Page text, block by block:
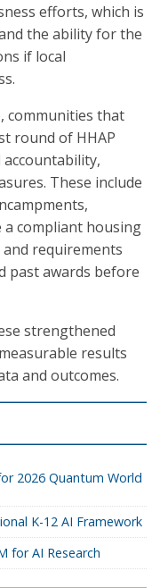
efforts, which is
the ability for the
if local
communities that
round of HHAP
These include
compliant housing
requirements
past awards before
strengthened
results
and outcomes.
2026 Quantum World
K-12 AI Framework
for AI Research